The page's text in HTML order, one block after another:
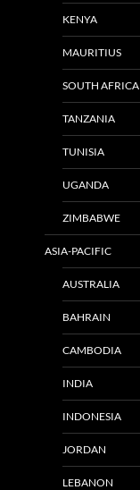
KENYA
MAURITIUS
SOUTH AFRICA
TANZANIA
TUNISIA
UGANDA
ZIMBABWE
ASIA-PACIFIC
AUSTRALIA
BAHRAIN
CAMBODIA
INDIA
INDONESIA
JORDAN
LEBANON